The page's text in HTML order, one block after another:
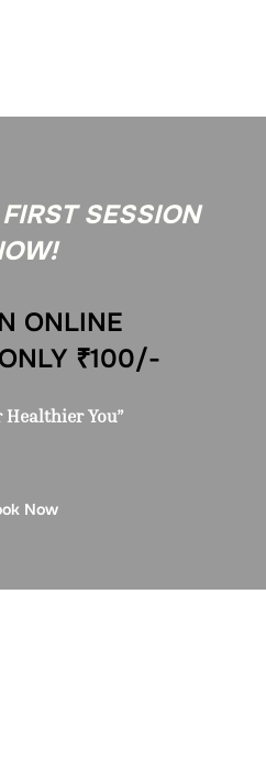
SESSION
ONLINE
₹100/-
Healthier You”
Now